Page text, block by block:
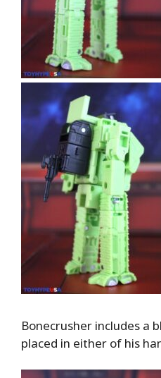
Bonecrusher includes a
placed in either of his